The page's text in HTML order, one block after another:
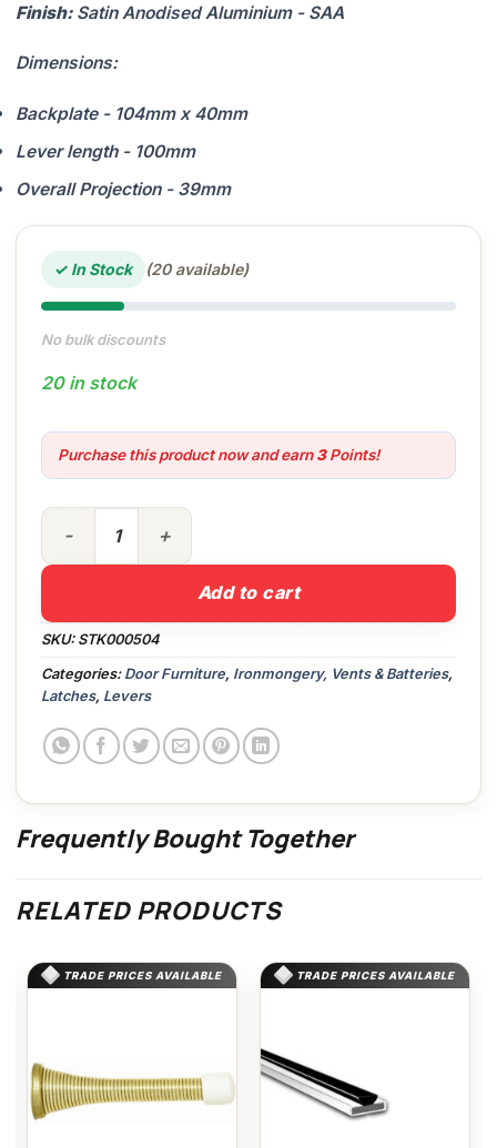
Finish:Satin Anodised Aluminium - SAA
Dimensions:
Backplate - 104mm x 40mm
Lever length - 100mm
Overall Projection - 39mm
✓ In Stock (20 available)
No bulk discounts
20 in stock
Purchase this product now and earn3Points!
J5600 Lever Latch SAA quantity
Add to cart
SKU: STK000504
Categories: Door Furniture, Ironmongery, Vents & Batteries,
Latches, Levers
Frequently Bought Together
RELATED PRODUCTS
TRADE PRICES AVAILABLE TRADE PRICES AVAILABLE